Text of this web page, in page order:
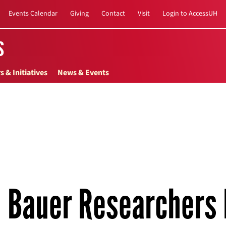
Events Calendar Giving Contact Visit Login to AccessUH
& Initiatives News & Events
Bauer